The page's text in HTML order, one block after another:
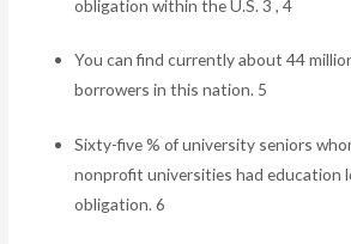
obligation within the U.S. 3 , 4
You can find currently about 44
borrowers in this nation. 5
Sixty-five % of university seniors
nonprofit universities had education
obligation. 6